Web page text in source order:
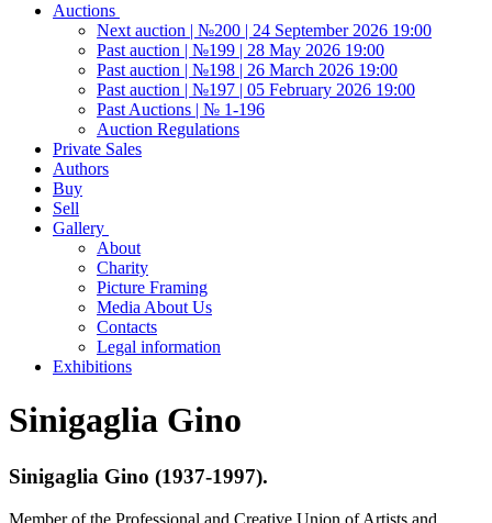
Auctions
Next auction | №200 | 24 September 2026 19:00
Past auction | №199 | 28 May 2026 19:00
Past auction | №198 | 26 March 2026 19:00
Past auction | №197 | 05 February 2026 19:00
Past Auctions | № 1-196
Auction Regulations
Private Sales
Authors
Buy
Sell
Gallery
About
Charity
Picture Framing
Media About Us
Contacts
Legal information
Exhibitions
Sinigaglia Gino
Sinigaglia Gino (1937-1997).
Member of the Professional and Creative Union of Artists and